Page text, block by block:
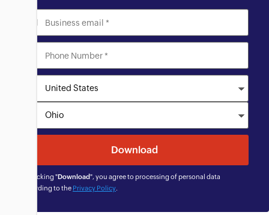
By clicking "Download", you agree to processing of personal data
according to the Privacy Policy.